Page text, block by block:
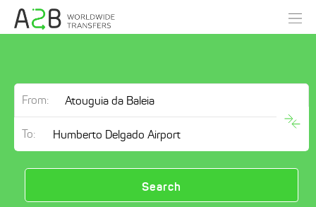
From:
To:
Search